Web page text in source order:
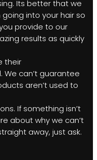
Its better that we
into your hair so
provide to our
results as quickly
their
can’t guarantee
aren’t used to
If something isn’t
about why we can’t
away, just ask.